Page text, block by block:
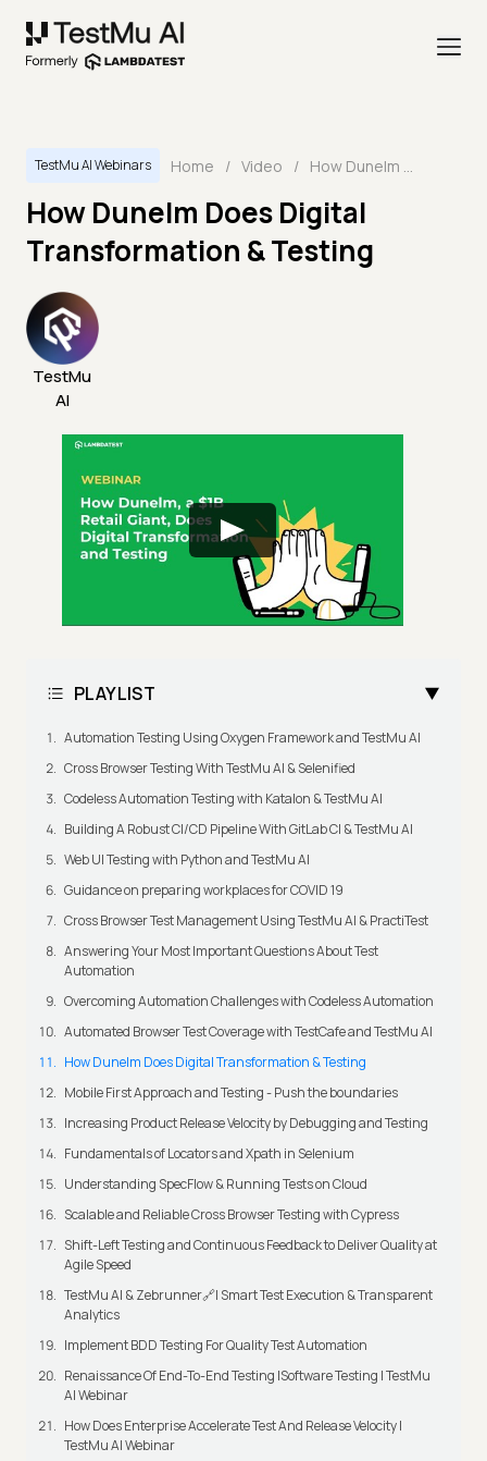
TestMu AI Webinars Home / Video / How Dunelm Does Digital Transformation & Testing
How Dunelm Does Digital
Transformation & Testing
TestMu
AI
PLAYLIST
Automation Testing Using Oxygen Framework and TestMu AI
Cross Browser Testing With TestMu AI & Selenified
Codeless Automation Testing with Katalon & TestMu AI
Building A Robust CI/CD Pipeline With GitLab CI & TestMu AI
Web UI Testing with Python and TestMu AI
Guidance on preparing workplaces for COVID 19
Cross Browser Test Management Using TestMu AI & PractiTest
Answering Your Most Important Questions About Test
Automation
Overcoming Automation Challenges with Codeless Automation
Automated Browser Test Coverage with TestCafe and TestMu AI
How Dunelm Does Digital Transformation & Testing
Mobile First Approach and Testing - Push the boundaries
Increasing Product Release Velocity by Debugging and Testing
Fundamentals of Locators and Xpath in Selenium
Understanding SpecFlow & Running Tests on Cloud
Scalable and Reliable Cross Browser Testing with Cypress
Shift-Left Testing and Continuous Feedback to Deliver Quality at
Agile Speed
TestMu AI & Zebrunner🔗| Smart Test Execution & Transparent
Analytics
Implement BDD Testing For Quality Test Automation
Renaissance Of End-To-End Testing |Software Testing | TestMu
AI Webinar
How Does Enterprise Accelerate Test And Release Velocity |
TestMu AI Webinar